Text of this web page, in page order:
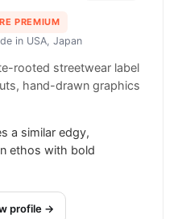
PREMIUM
in USA, Japan
rooted streetwear label
hand-drawn graphics
a similar edgy,
ethos with bold
profile →